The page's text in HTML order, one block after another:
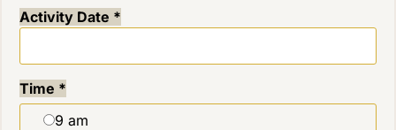
Activity Date *
Time *
9 am